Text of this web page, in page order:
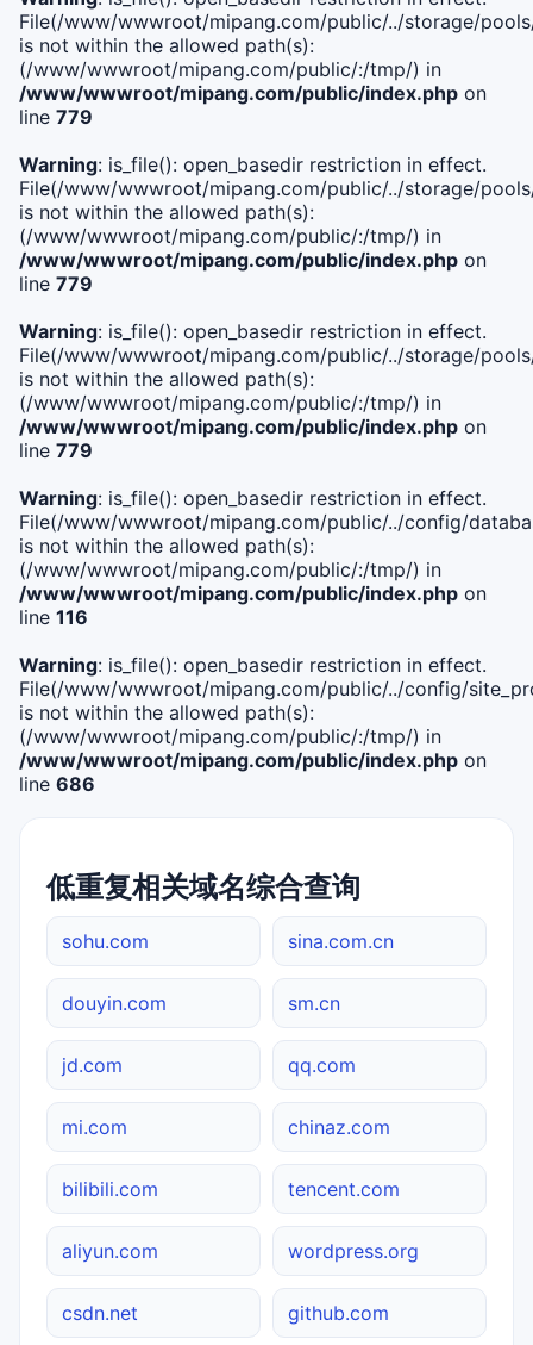
File(/www/wwwroot/mipang.com/public/../storage/
is not within the allowed path(s):
(/www/wwwroot/mipang.com/public/:/tmp/) in
/www/wwwroot/mipang.com/public/index.php on
line 779
Warning: is_file(): open_basedir restriction in effect.
File(/www/wwwroot/mipang.com/public/../storage/
is not within the allowed path(s):
(/www/wwwroot/mipang.com/public/:/tmp/) in
/www/wwwroot/mipang.com/public/index.php on
line 779
Warning: is_file(): open_basedir restriction in effect.
File(/www/wwwroot/mipang.com/public/../storage/
is not within the allowed path(s):
(/www/wwwroot/mipang.com/public/:/tmp/) in
/www/wwwroot/mipang.com/public/index.php on
line 779
Warning: is_file(): open_basedir restriction in effect.
File(/www/wwwroot/mipang.com/public/../config/
is not within the allowed path(s):
(/www/wwwroot/mipang.com/public/:/tmp/) in
/www/wwwroot/mipang.com/public/index.php on
line 116
Warning: is_file(): open_basedir restriction in effect.
File(/www/wwwroot/mipang.com/public/../config/
is not within the allowed path(s):
(/www/wwwroot/mipang.com/public/:/tmp/) in
/www/wwwroot/mipang.com/public/index.php on
line 686
低重复相关域名综合查询
sohu.com sina.com.cn
douyin.com sm.cn
jd.com qq.com
mi.com chinaz.com
bilibili.com tencent.com
aliyun.com wordpress.org
csdn.net github.com